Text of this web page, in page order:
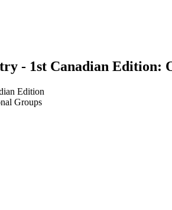
- 1st Canadian Edition:
Edition
Groups